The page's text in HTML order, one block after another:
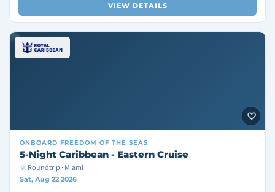
VIEW DETAILS
ONBOARD FREEDOM OF THE SEAS
5-Night Caribbean - Eastern Cruise
Roundtrip · Miami
Sat, Aug 22 2026